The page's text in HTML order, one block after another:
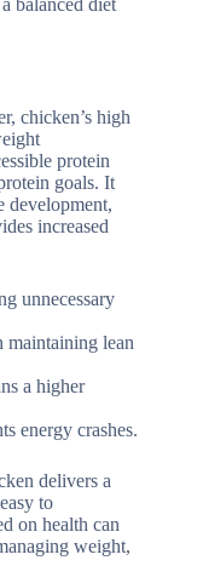
balanced diet
chicken’s high
protein
goals. It
development,
increased
unnecessary
maintaining lean
a higher
energy crashes.
delivers a
to
on health can
weight,